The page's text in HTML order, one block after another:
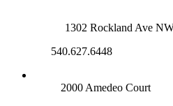
1302 Rockland Ave
540.627.6448
2000 Amedeo Court